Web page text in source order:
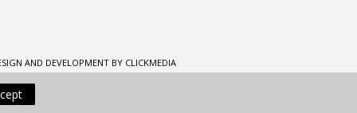
AND DEVELOPMENT BY CLICKMEDIA